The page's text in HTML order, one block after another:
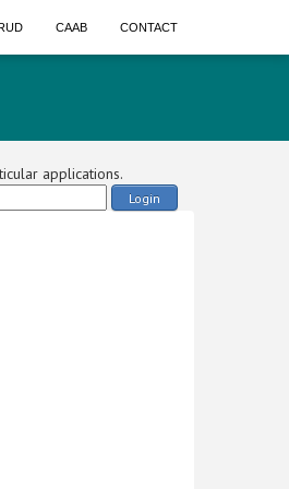
CAAB CONTACT
applications.
Login